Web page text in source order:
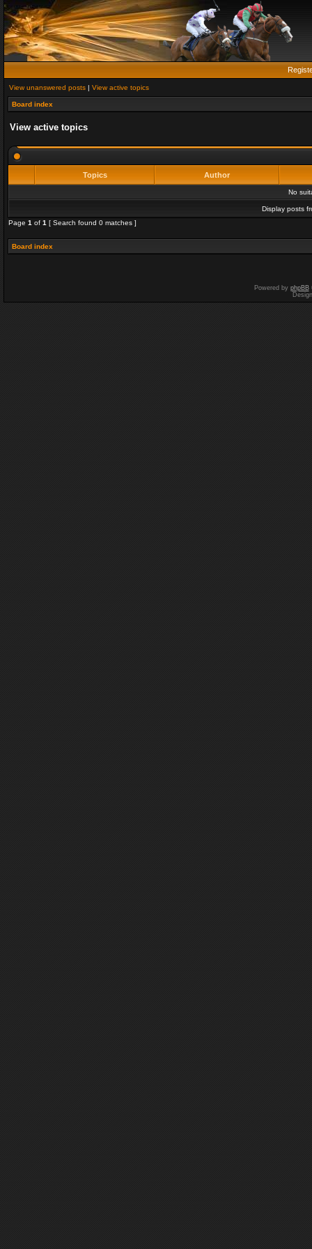
View unanswered posts | View active topics
Board index
View active topics
Topics Author
No
Display posts
Page 1 of 1 [ Search found 0 matches ]
Board index
Powered by phpBB